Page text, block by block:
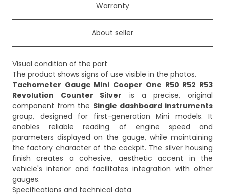
Warranty
About seller
Visual condition of the part
The product shows signs of use visible in the photos.
Tachometer Gauge Mini Cooper One R50 R52 R53
Revolution Counter Silver is a precise, original
component from the Single dashboard instruments
group, designed for first-generation Mini models. It
enables reliable reading of engine speed and
parameters displayed on the gauge, while maintaining
the factory character of the cockpit. The silver housing
finish creates a cohesive, aesthetic accent in the
vehicle's interior and facilitates integration with other
gauges.
Specifications and technical data